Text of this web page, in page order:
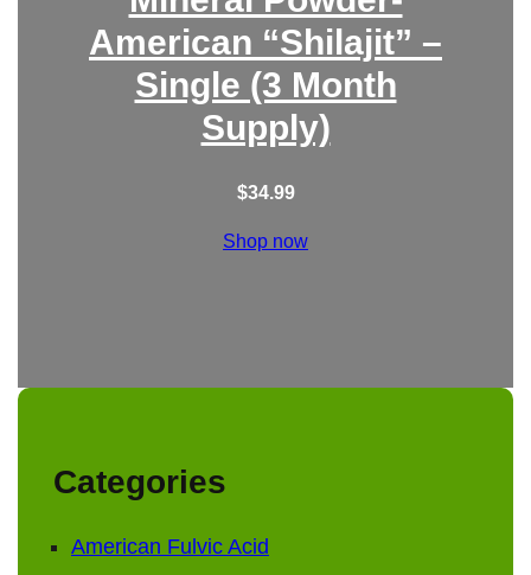
American “Shilajit” –
Single (3 Month
Supply)
$34.99
Shop now
Categories
American Fulvic Acid